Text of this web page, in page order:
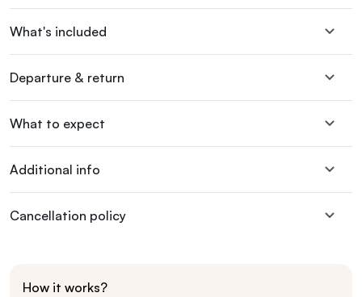
What's included
Departure & return
What to expect
Additional info
Cancellation policy
How it works?